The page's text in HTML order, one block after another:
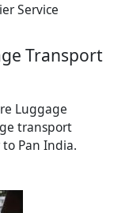
Service
Transport
Luggage
transport
Pan India.